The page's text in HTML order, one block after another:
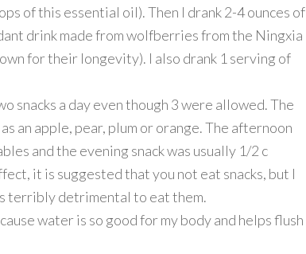
of this essential oil). Then I drank 2-4 ounces of
drink made from wolfberries from the Ningxia
for their longevity). I also drank 1 serving of
snacks a day even though 3 were allowed. The
an apple, pear, plum or orange. The afternoon
and the evening snack was usually 1/2 c
it is suggested that you not eat snacks, but I
terribly detrimental to eat them.
water is so good for my body and helps flush